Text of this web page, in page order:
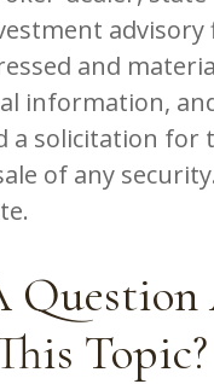
advisory
and
information,
a solicitation for
of any
Topic?